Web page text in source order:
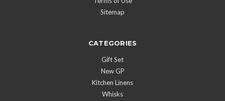
Sitemap
CATEGORIES
Gift Set
New GP
Kitchen Linens
Whisks